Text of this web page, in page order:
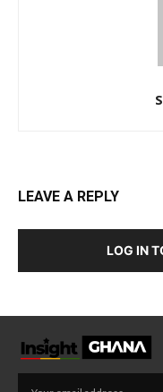
LEAVE A REPLY
LOG IN